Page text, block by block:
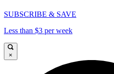
SUBSCRIBE & SAVE
Less than $3 per week
×